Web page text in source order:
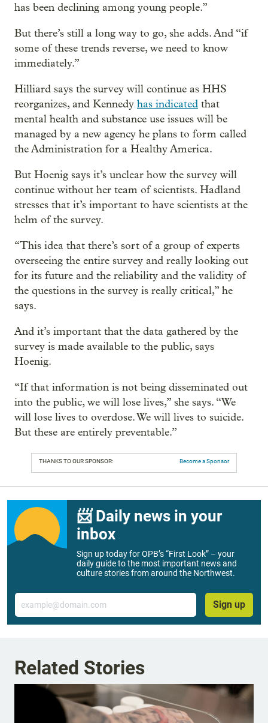
has been declining among young people.”
But there’s still a long way to go, she adds. And “if
some of these trends reverse, we need to know
immediately.”
Hilliard says the survey will continue as HHS
reorganizes, and Kennedy has indicated that
mental health and substance use issues will be
managed by a new agency he plans to form called
the Administration for a Healthy America.
But Hoenig says it’s unclear how the survey will
continue without her team of scientists. Hadland
stresses that it’s important to have scientists at the
helm of the survey.
“This idea that there’s sort of a group of experts
overseeing the entire survey and really looking out
for its future and the reliability and the validity of
the questions in the survey is really critical,” he
says.
And it’s important that the data gathered by the
survey is made available to the public, says
Hoenig.
“If that information is not being disseminated out
into the public, we will lose lives,” she says. “We
will lose lives to overdose. We will lives to suicide.
But these are entirely preventable.”
THANKS TO OUR SPONSOR: Become a Sponsor
📨 Daily news in your
inbox
Sign up today for OPB’s “First Look” – your
daily guide to the most important news and
culture stories from around the Northwest.
Email
Sign up
Related Stories